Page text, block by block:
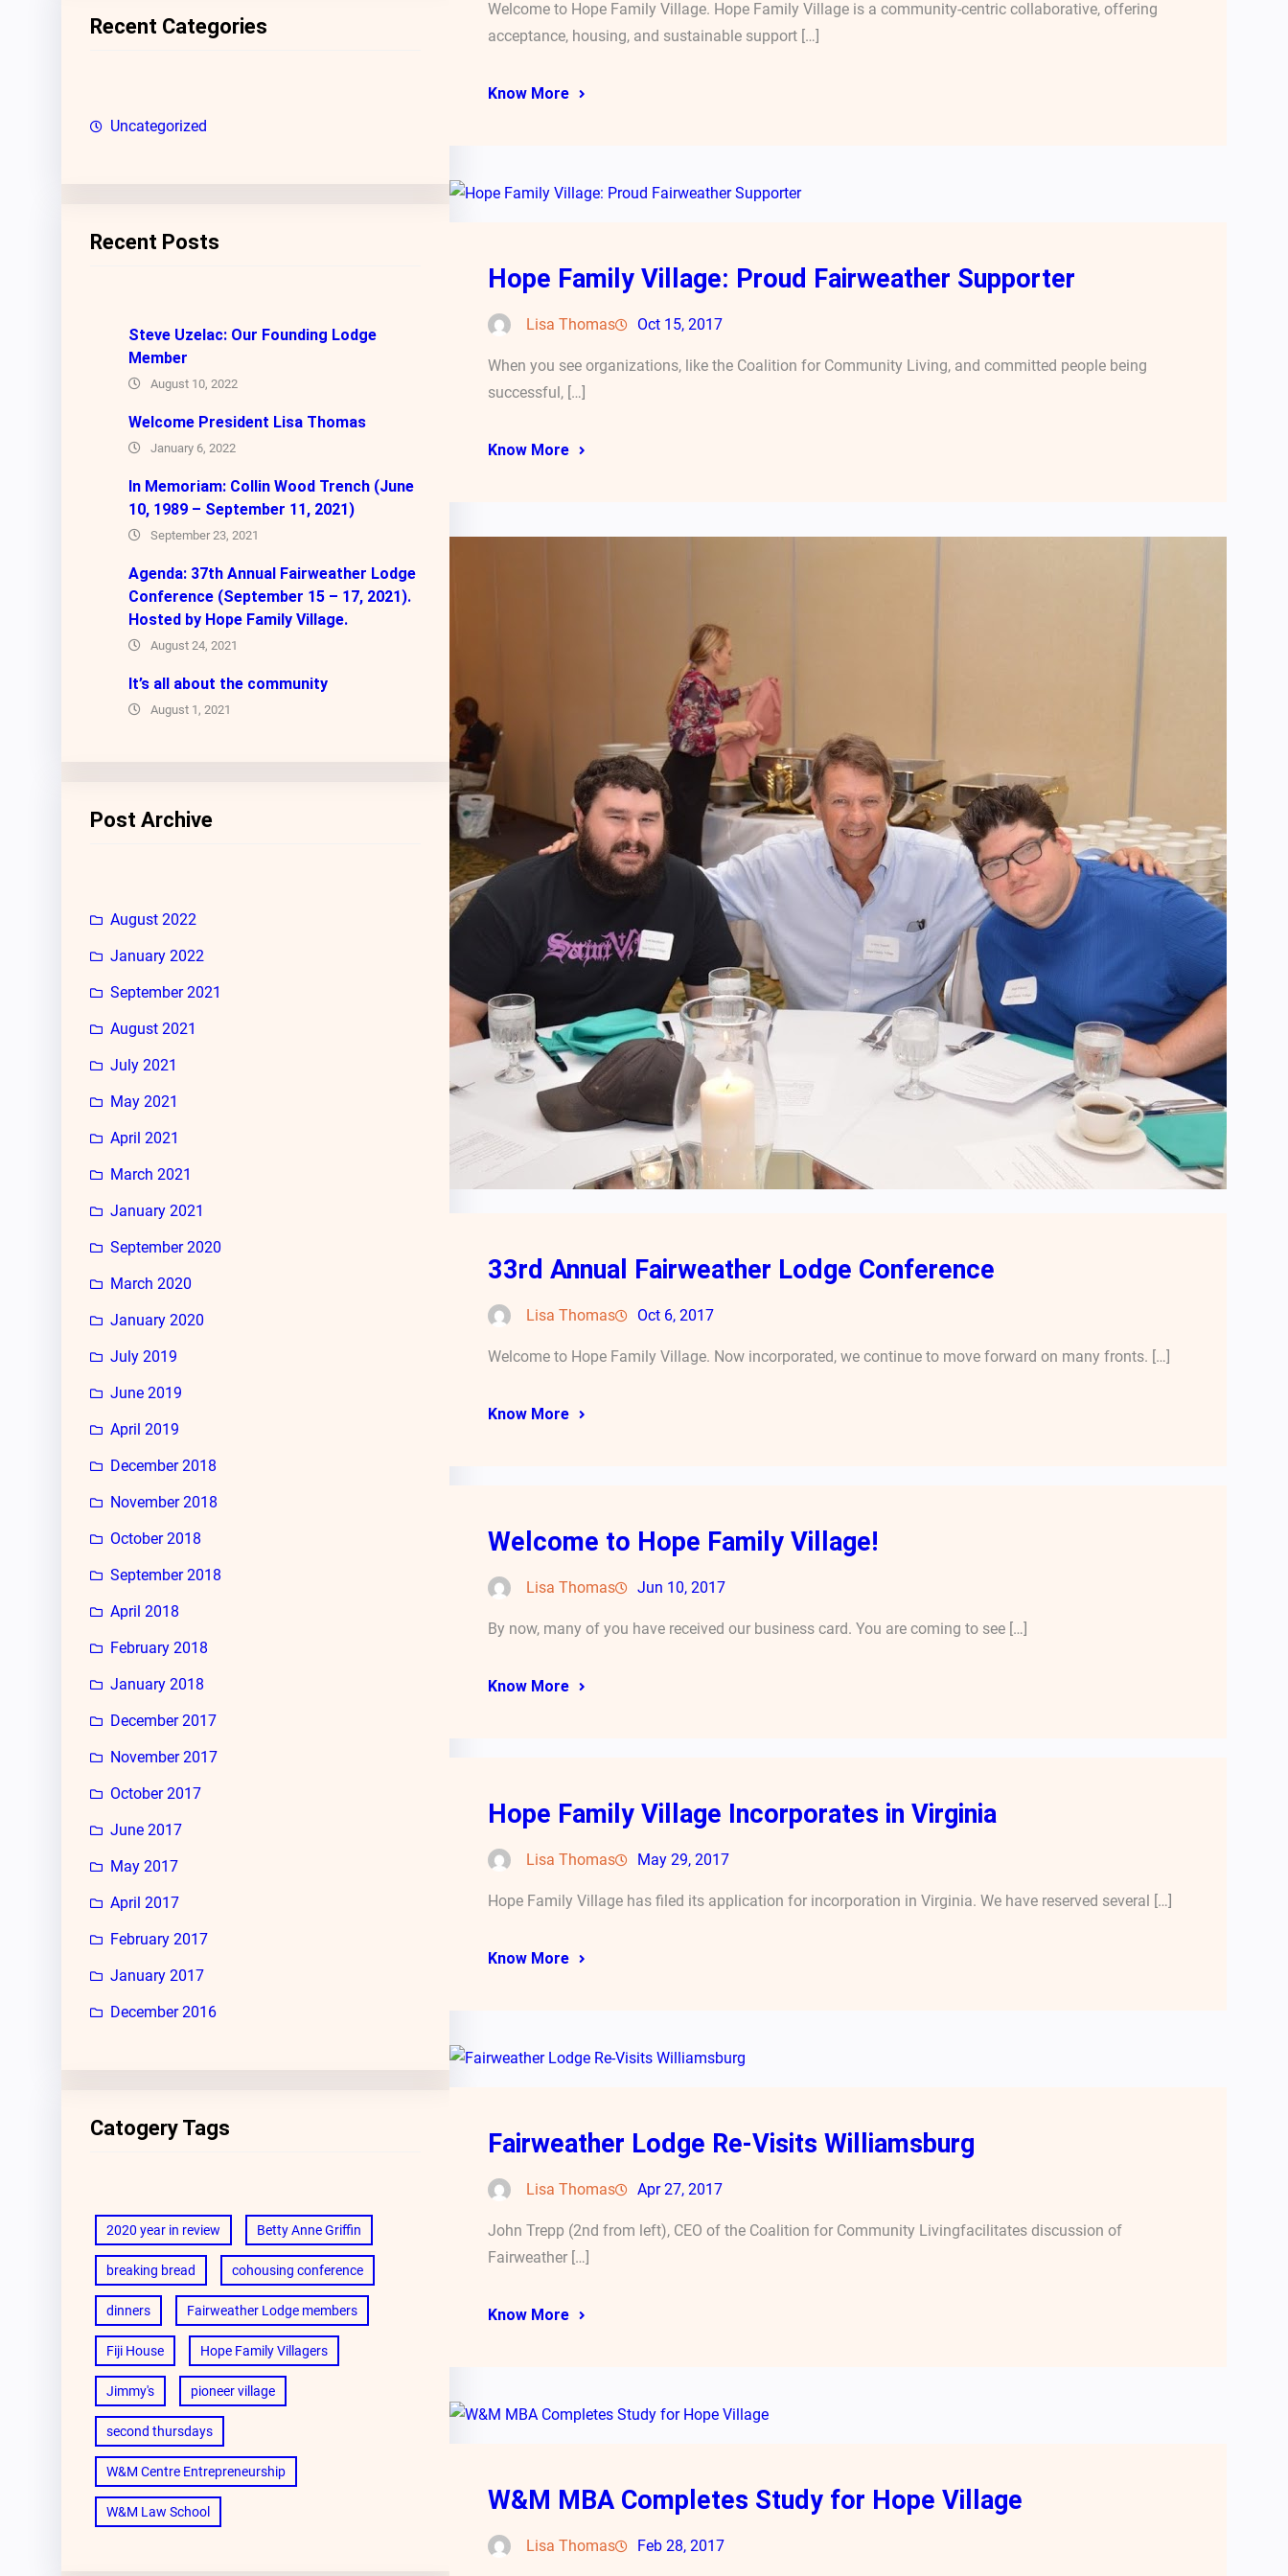
Recent Categories
Uncategorized
Recent Posts
Steve Uzelac: Our Founding Lodge
Member
August 10, 2022
Welcome President Lisa Thomas
January 6, 2022
In Memoriam: Collin Wood Trench (June
10, 1989 – September 11, 2021)
September 23, 2021
Agenda: 37th Annual Fairweather Lodge
Conference (September 15 – 17, 2021).
Hosted by Hope Family Village.
August 24, 2021
It’s all about the community
August 1, 2021
Post Archive
August 2022
January 2022
September 2021
August 2021
July 2021
May 2021
April 2021
March 2021
January 2021
September 2020
March 2020
January 2020
July 2019
June 2019
April 2019
December 2018
November 2018
October 2018
September 2018
April 2018
February 2018
January 2018
December 2017
November 2017
October 2017
June 2017
May 2017
April 2017
February 2017
January 2017
December 2016
Catogery Tags
2020 year in review Betty Anne Griffin
breaking bread cohousing conference
dinners Fairweather Lodge members
Fiji House Hope Family Villagers
Jimmy's pioneer village
second thursdays
W&M Centre Entrepreneurship
W&M Law School
Welcome to Hope Family Village. Hope Family Village is a community-centric collaborative, offering
acceptance, housing, and sustainable support […]
Know More
Hope Family Village: Proud Fairweather Supporter
Lisa Thomas Oct 15, 2017
When you see organizations, like the Coalition for Community Living, and committed people being
successful, […]
Know More
33rd Annual Fairweather Lodge Conference
Lisa Thomas Oct 6, 2017
Welcome to Hope Family Village. Now incorporated, we continue to move forward on many fronts. […]
Know More
Welcome to Hope Family Village!
Lisa Thomas Jun 10, 2017
By now, many of you have received our business card. You are coming to see […]
Know More
Hope Family Village Incorporates in Virginia
Lisa Thomas May 29, 2017
Hope Family Village has filed its application for incorporation in Virginia. We have reserved several […]
Know More
Fairweather Lodge Re-Visits Williamsburg
Lisa Thomas Apr 27, 2017
John Trepp (2nd from left), CEO of the Coalition for Community Livingfacilitates discussion of
Fairweather […]
Know More
W&M MBA Completes Study for Hope Village
Lisa Thomas Feb 28, 2017